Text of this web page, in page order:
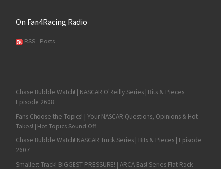
On Fan4Racing Radio
RSS - Posts
Chase Bubble Watch! | NASCAR O'Reilly Series | Bits & Pieces
Episode 2608
Fans Choose the Topics! | Your NASCAR Questions, Opinions & Hot
Takes! | Hot Topics Sound Off
Chase Bubble Watch! NASCAR Truck Series | Bits & Pieces | Episode
2607
Smallest Track! BIGGEST PRESSURE! | ARCA East Series Flat Rock